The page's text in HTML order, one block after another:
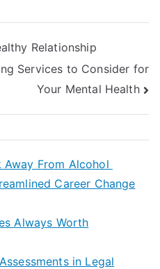
Relationship
Services to Consider for
Your Mental Health
Away From Alcohol
Career Change
Always Worth
in Legal